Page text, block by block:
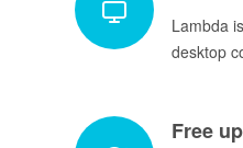
Lambda
desktop
Free